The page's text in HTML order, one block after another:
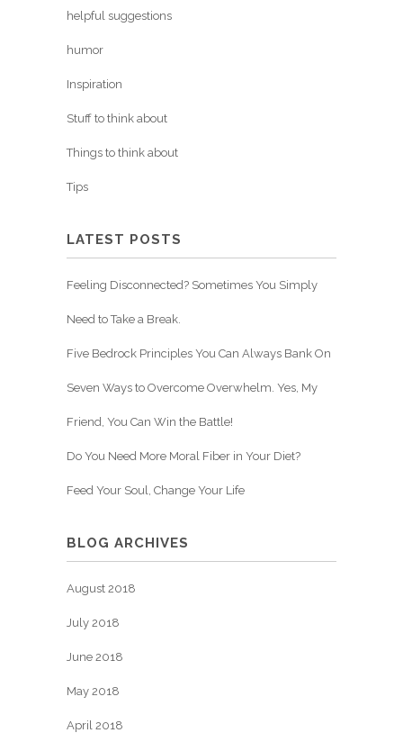
helpful suggestions
humor
Inspiration
Stuff to think about
Things to think about
Tips
LATEST POSTS
Feeling Disconnected? Sometimes You Simply
Need to Take a Break.
Five Bedrock Principles You Can Always Bank On
Seven Ways to Overcome Overwhelm. Yes, My
Friend, You Can Win the Battle!
Do You Need More Moral Fiber in Your Diet?
Feed Your Soul, Change Your Life
BLOG ARCHIVES
August 2018
July 2018
June 2018
May 2018
April 2018